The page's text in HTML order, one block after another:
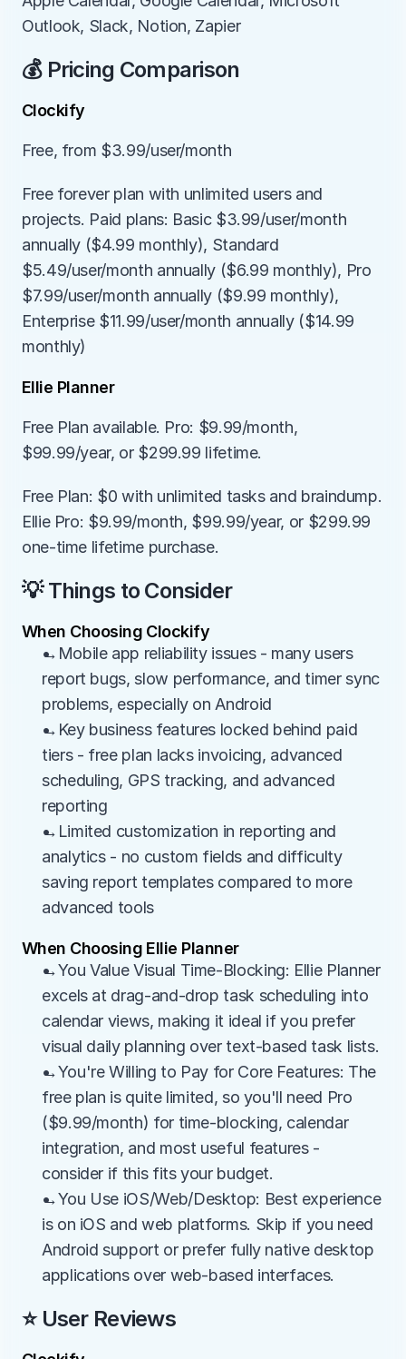
Outlook, Slack, Notion, Zapier
💰 Pricing Comparison
Clockify
Free, from $3.99/user/month
Free forever plan with unlimited users and
projects. Paid plans: Basic $3.99/user/month
annually ($4.99 monthly), Standard
$5.49/user/month annually ($6.99 monthly), Pro
$7.99/user/month annually ($9.99 monthly),
Enterprise $11.99/user/month annually ($14.99
monthly)
Ellie Planner
Free Plan available. Pro: $9.99/month,
$99.99/year, or $299.99 lifetime.
Free Plan: $0 with unlimited tasks and braindump.
Ellie Pro: $9.99/month, $99.99/year, or $299.99
one-time lifetime purchase.
💡 Things to Consider
When Choosing Clockify
→Mobile app reliability issues - many users
report bugs, slow performance, and timer sync
problems, especially on Android
→Key business features locked behind paid
tiers - free plan lacks invoicing, advanced
scheduling, GPS tracking, and advanced
reporting
→Limited customization in reporting and
analytics - no custom fields and difficulty
saving report templates compared to more
advanced tools
When Choosing Ellie Planner
→You Value Visual Time-Blocking: Ellie Planner
excels at drag-and-drop task scheduling into
calendar views, making it ideal if you prefer
visual daily planning over text-based task lists.
→You're Willing to Pay for Core Features: The
free plan is quite limited, so you'll need Pro
($9.99/month) for time-blocking, calendar
integration, and most useful features -
consider if this fits your budget.
→You Use iOS/Web/Desktop: Best experience
is on iOS and web platforms. Skip if you need
Android support or prefer fully native desktop
applications over web-based interfaces.
⭐ User Reviews